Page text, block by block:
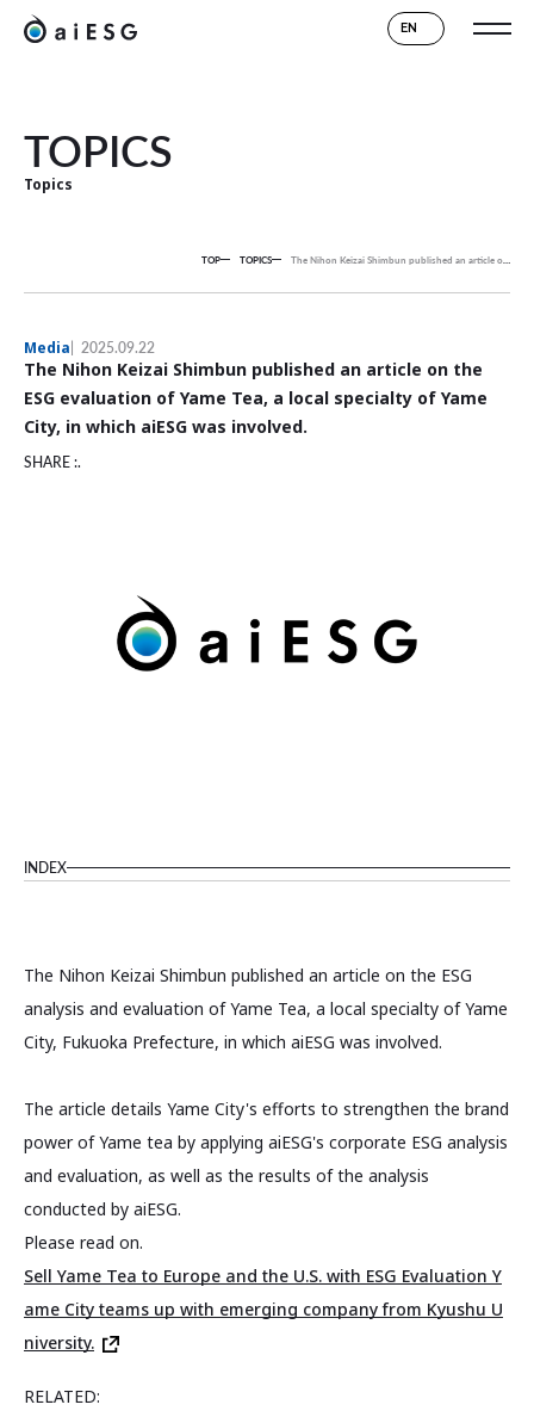
EN
TOPICS
Topics
TOP TOPICS The Nihon Keizai Shimbun published an article on the ESG evaluation of Yame Tea, a local specialty of Yame City, in which aiESG was involved.
Media 2025.09.22
The Nihon Keizai Shimbun published an article on the
ESG evaluation of Yame Tea, a local specialty of Yame
City, in which aiESG was involved.
SHARE :.
INDEX
The Nihon Keizai Shimbun published an article on the ESG
analysis and evaluation of Yame Tea, a local specialty of Yame
City, Fukuoka Prefecture, in which aiESG was involved.
The article details Yame City's efforts to strengthen the brand
power of Yame tea by applying aiESG's corporate ESG analysis
and evaluation, as well as the results of the analysis
conducted by aiESG.
Please read on.
Sell Yame Tea to Europe and the U.S. with ESG Evaluation Y
ame City teams up with emerging company from Kyushu U
niversity.
RELATED: